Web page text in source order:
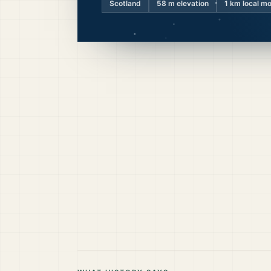
Scotland 58 m elevation 1 km local